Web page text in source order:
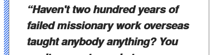
“Haven't two hundred years of
failed missionary work overseas
taught anybody anything? You